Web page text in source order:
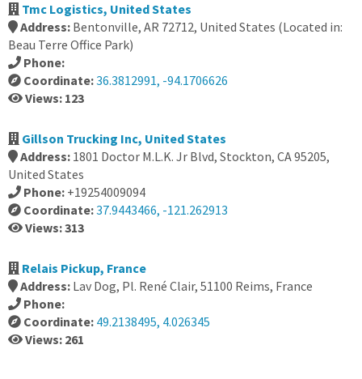
Tmc Logistics, United States
Address: Bentonville, AR 72712, United States (Located in:
Beau Terre Office Park)
Phone:
Coordinate:36.3812991, -94.1706626
Views: 123
Gillson Trucking Inc, United States
Address: 1801 Doctor M.L.K. Jr Blvd, Stockton, CA 95205,
United States
Phone: +19254009094
Coordinate:37.9443466, -121.262913
Views: 313
Relais Pickup, France
Address: Lav Dog, Pl. René Clair, 51100 Reims, France
Phone:
Coordinate: 49.2138495, 4.026345
Views: 261